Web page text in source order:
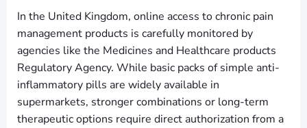
In the United Kingdom, online access to chronic pain
management products is carefully monitored by
agencies like the Medicines and Healthcare products
Regulatory Agency. While basic packs of simple anti-
inflammatory pills are widely available in
supermarkets, stronger combinations or long-term
therapeutic options require direct authorization from a